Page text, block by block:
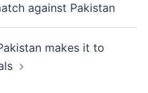
against Pakistan
makes it to